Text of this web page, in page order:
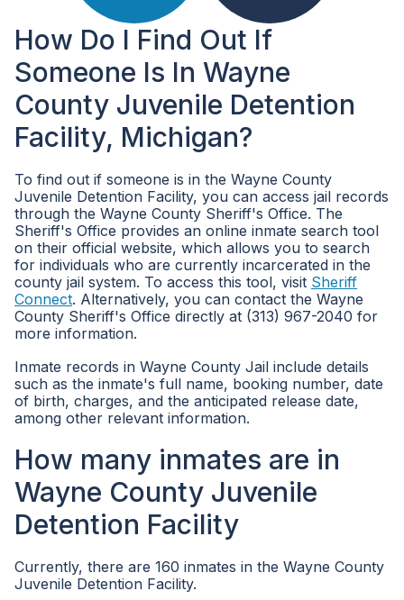
How Do I Find Out If
Someone Is In Wayne
County Juvenile Detention
Facility, Michigan?
To find out if someone is in the Wayne County
Juvenile Detention Facility, you can access jail records
through the Wayne County Sheriff's Office. The
Sheriff's Office provides an online inmate search tool
on their official website, which allows you to search
for individuals who are currently incarcerated in the
county jail system. To access this tool, visit Sheriff
Connect. Alternatively, you can contact the Wayne
County Sheriff's Office directly at (313) 967-2040 for
more information.
Inmate records in Wayne County Jail include details
such as the inmate's full name, booking number, date
of birth, charges, and the anticipated release date,
among other relevant information.
How many inmates are in
Wayne County Juvenile
Detention Facility
Currently, there are 160 inmates in the Wayne County
Juvenile Detention Facility.